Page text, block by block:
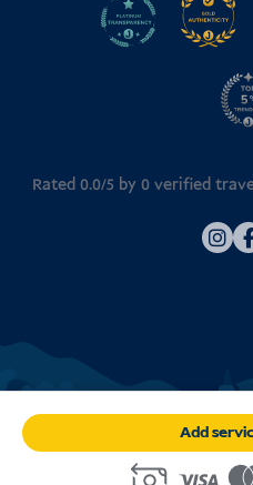
Add
Rated 0.0/5 by 0verified
© 2026